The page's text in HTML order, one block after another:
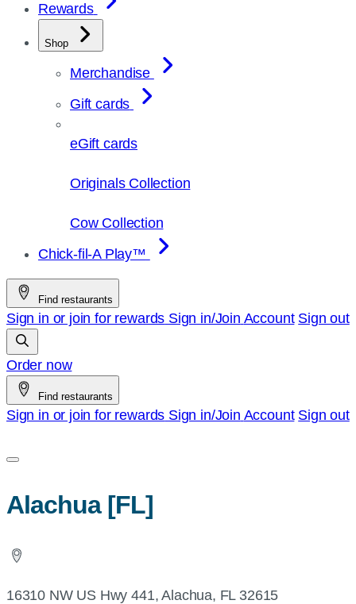
Rewards
Shop
Merchandise
Gift cards
eGift cards
Originals Collection
Cow Collection
Chick-fil-A Play™
Find restaurants
Sign in or join for rewards Sign in/Join Account Sign out
Order now
Find restaurants
Sign in or join for rewards Sign in/Join Account Sign out
Alachua [FL]
16310 NW US Hwy 441, Alachua, FL 32615